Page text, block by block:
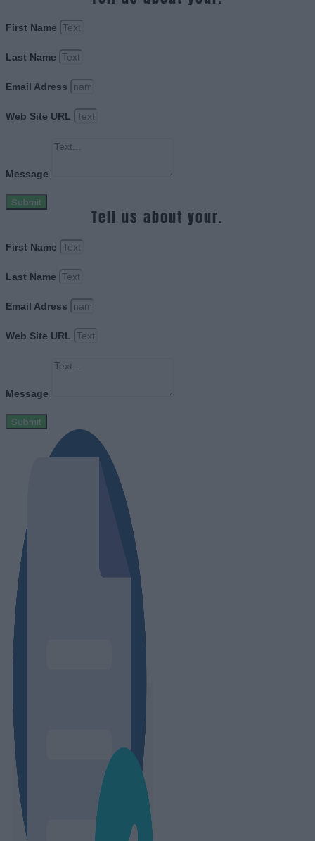
First Name
Last Name
Email Adress
Web Site URL
Message
Submit
Tell us about your.
First Name
Last Name
Email Adress
Web Site URL
Message
Submit